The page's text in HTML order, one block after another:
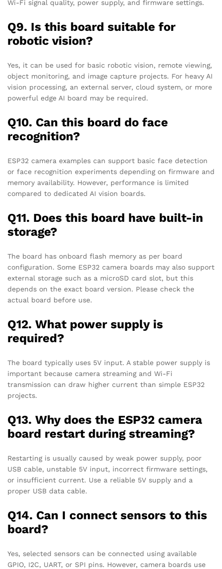
Wi-Fi signal quality, power supply, and firmware settings.
Q9. Is this board suitable for
robotic vision?
Yes, it can be used for basic robotic vision, remote viewing,
object monitoring, and image capture projects. For heavy AI
vision processing, an external server, cloud system, or more
powerful edge AI board may be required.
Q10. Can this board do face
recognition?
ESP32 camera examples can support basic face detection
or face recognition experiments depending on firmware and
memory availability. However, performance is limited
compared to dedicated AI vision boards.
Q11. Does this board have built-in
storage?
The board has onboard flash memory as per board
configuration. Some ESP32 camera boards may also support
external storage such as a microSD card slot, but this
depends on the exact board version. Please check the
actual board before use.
Q12. What power supply is
required?
The board typically uses 5V input. A stable power supply is
important because camera streaming and Wi-Fi
transmission can draw higher current than simple ESP32
projects.
Q13. Why does the ESP32 camera
board restart during streaming?
Restarting is usually caused by weak power supply, poor
USB cable, unstable 5V input, incorrect firmware settings,
or insufficient current. Use a reliable 5V supply and a
proper USB data cable.
Q14. Can I connect sensors to this
board?
Yes, selected sensors can be connected using available
GPIO, I2C, UART, or SPI pins. However, camera boards use